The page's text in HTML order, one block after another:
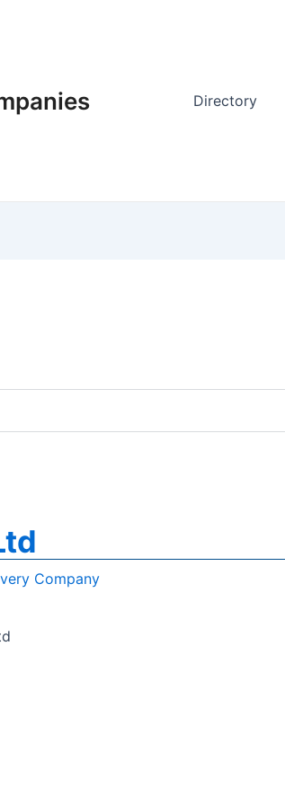
Directory
Company